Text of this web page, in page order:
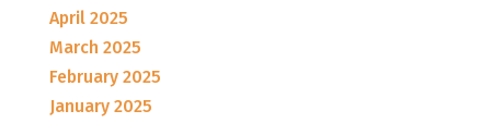
April 2025
March 2025
February 2025
January 2025